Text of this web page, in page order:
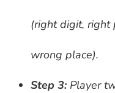
(right digit, right
wrong place).
Step 3: Player